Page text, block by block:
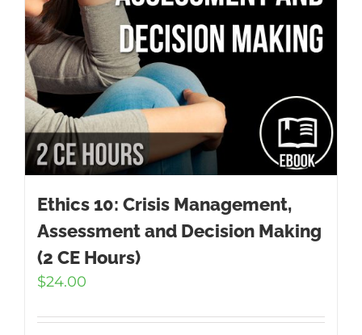
Ethics 10: Crisis Management,
Assessment and Decision Making
(2 CE Hours)
$24.00